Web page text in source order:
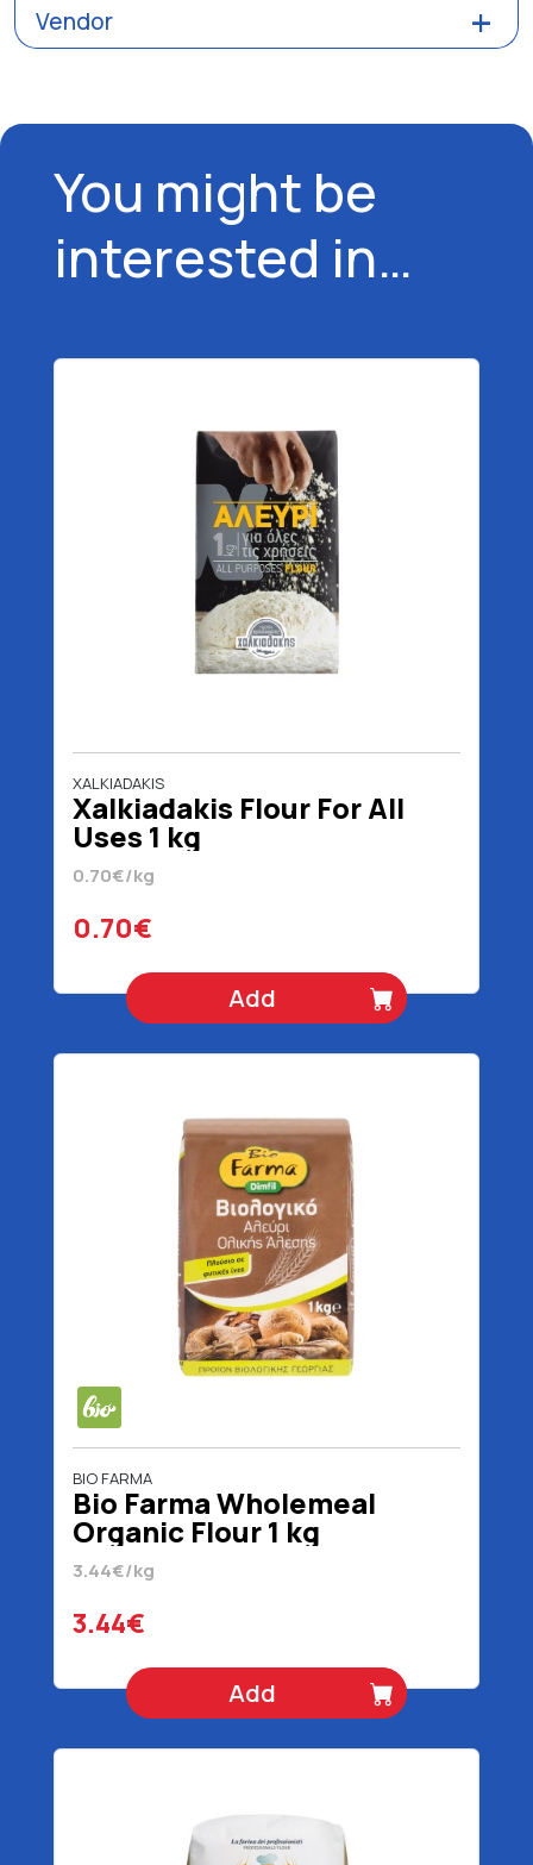
Vendor
You might be
interested in…
XALKIADAKIS
Xalkiadakis Flour For All
Uses 1 kg
0.70€/kg
0.70€
Add
BIO FARMA
Bio Farma Wholemeal
Organic Flour 1 kg
3.44€/kg
3.44€
Add